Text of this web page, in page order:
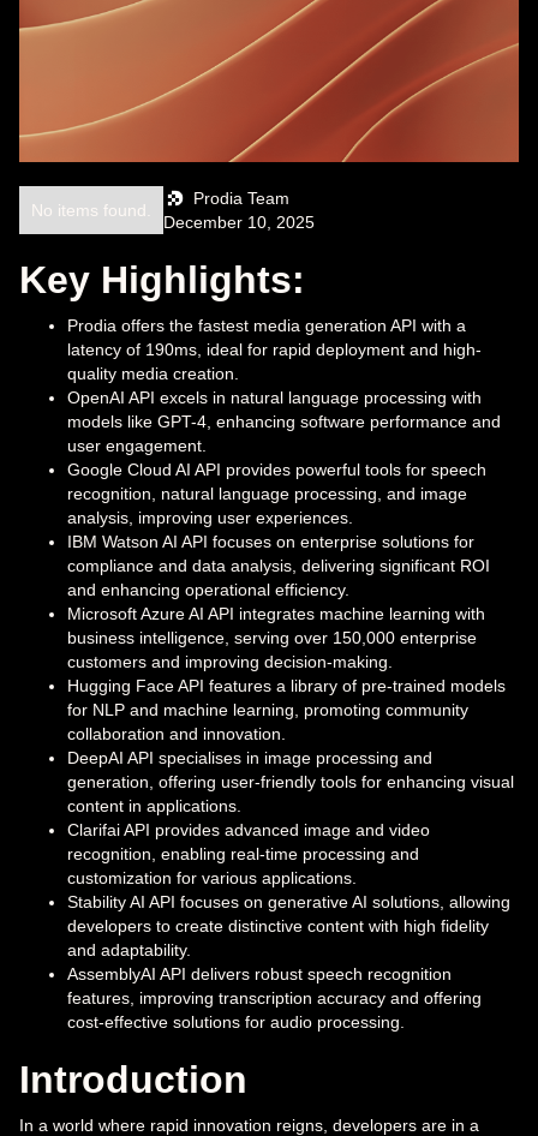
Prodia Team
December 10, 2025
No items found.
Key Highlights:
Prodia offers the fastest media generation API with a
latency of 190ms, ideal for rapid deployment and high-
quality media creation.
OpenAI API excels in natural language processing with
models like GPT-4, enhancing software performance and
user engagement.
Google Cloud AI API provides powerful tools for speech
recognition, natural language processing, and image
analysis, improving user experiences.
IBM Watson AI API focuses on enterprise solutions for
compliance and data analysis, delivering significant ROI
and enhancing operational efficiency.
Microsoft Azure AI API integrates machine learning with
business intelligence, serving over 150,000 enterprise
customers and improving decision-making.
Hugging Face API features a library of pre-trained models
for NLP and machine learning, promoting community
collaboration and innovation.
DeepAI API specialises in image processing and
generation, offering user-friendly tools for enhancing visual
content in applications.
Clarifai API provides advanced image and video
recognition, enabling real-time processing and
customization for various applications.
Stability AI API focuses on generative AI solutions, allowing
developers to create distinctive content with high fidelity
and adaptability.
AssemblyAI API delivers robust speech recognition
features, improving transcription accuracy and offering
cost-effective solutions for audio processing.
Introduction
In a world where rapid innovation reigns, developers are in a